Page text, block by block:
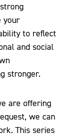
your
to reflect
and social
stronger.
are offering
we can
This series